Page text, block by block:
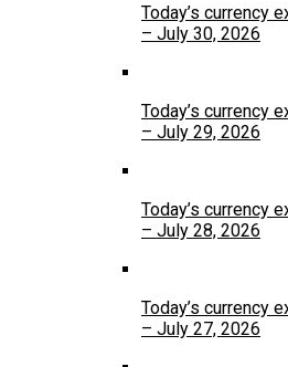
Today’s currency
– July 30, 2026
Today’s currency
– July 29, 2026
Today’s currency
– July 28, 2026
Today’s currency
– July 27, 2026